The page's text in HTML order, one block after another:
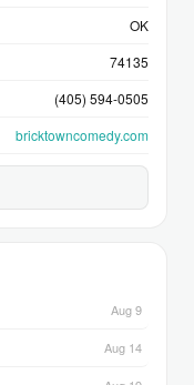
OK
74135
(405) 594-0505
bricktowncomedy.com
Aug 9
Aug 14